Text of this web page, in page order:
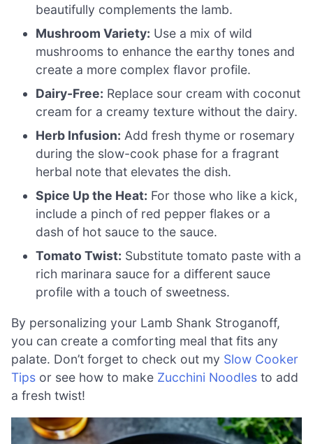
beautifully complements the lamb.
Mushroom Variety: Use a mix of wild
mushrooms to enhance the earthy tones and
create a more complex flavor profile.
Dairy-Free: Replace sour cream with coconut
cream for a creamy texture without the dairy.
Herb Infusion: Add fresh thyme or rosemary
during the slow-cook phase for a fragrant
herbal note that elevates the dish.
Spice Up the Heat: For those who like a kick,
include a pinch of red pepper flakes or a
dash of hot sauce to the sauce.
Tomato Twist: Substitute tomato paste with a
rich marinara sauce for a different sauce
profile with a touch of sweetness.
By personalizing your Lamb Shank Stroganoff,
you can create a comforting meal that fits any
palate. Don’t forget to check out my Slow Cooker
Tips or see how to make Zucchini Noodles to add
a fresh twist!